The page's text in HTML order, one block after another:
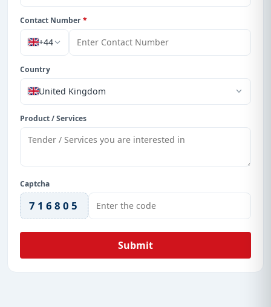
Contact Number*
+44
Country
United Kingdom
Product / Services
Captcha
716805
Submit